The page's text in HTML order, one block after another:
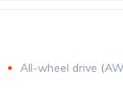
All-wheel drive